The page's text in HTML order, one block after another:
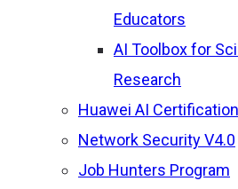
Educators
AI Toolbox for
Research
Huawei AI Certification
Network Security V4.0
Job Hunters Program